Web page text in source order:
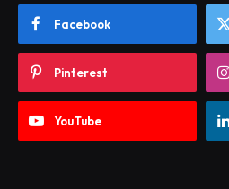
Facebook
Pinterest
YouTube